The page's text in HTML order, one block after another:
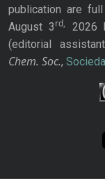
publication are
August 3rd,
2026
(editorial
Chem. Soc.,